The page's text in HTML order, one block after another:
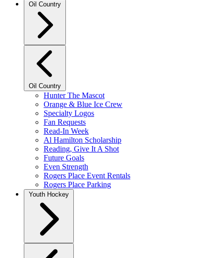
Oil Country
Oil Country
Hunter The Mascot
Orange & Blue Ice Crew
Specialty Logos
Fan Requests
Read-In Week
Al Hamilton Scholarship
Reading, Give It A Shot
Future Goals
Even Strength
Rogers Place Event Rentals
Rogers Place Parking
Youth Hockey